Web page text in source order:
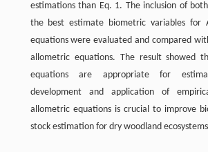
estimations than Eq. 1. The inclusion of
the best estimate biometric variables for
equations were evaluated and compared
allometric equations. The result showed
equations are appropriate for
development and application of
allometric equations is crucial to improve
stock estimation for dry woodland